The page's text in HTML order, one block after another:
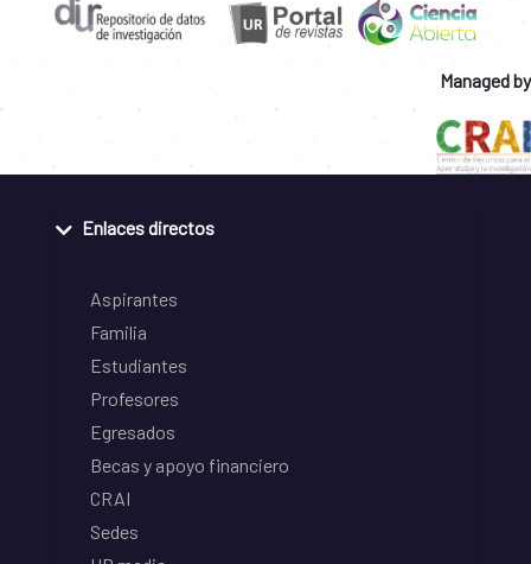
Managed by
Enlaces directos
Aspirantes
Familia
Estudiantes
Profesores
Egresados
Becas y apoyo financiero
CRAI
Sedes